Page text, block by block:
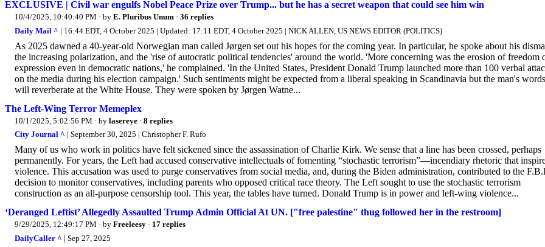
EXCLUSIVE | Civil war engulfs Nobel Peace Prize over Trump... but he has a secret weapon that could see him win
10/4/2025, 10:40:40 PM · by E. Pluribus Unum · 36 replies
Daily Mail ^ | 16:44 EDT, 4 October 2025 | Updated: 17:11 EDT, 4 October 2025 | NICK ALLEN, US NEWS EDITOR (POLITICS)
As 2025 dawned a 40-year-old Norwegian man called Jørgen set out his hopes for the coming year. In particular, he spoke about his
the increasing polarization, and the 'rise of autocratic political tendencies' around the world. 'More concerning was the erosion of freedom
expression even in democratic nations,' he complained. 'In the United States, President Donald Trump launched more than 100 verbal
on the media during his election campaign.' Such sentiments might be expected from a liberal speaking in Scandinavia but the man's words
will reverberate at the White House. They were spoken by Jørgen Watne...
The Left-Wing Terror Memeplex
10/1/2025, 5:02:56 PM · by lasereye · 8 replies
City Journal ^ | September 30, 2025 | Christopher F. Rufo
Many of us who work in politics have felt sickened since the assassination of Charlie Kirk. We sense that a line has been crossed, perhaps
permanently. For years, the Left had accused conservative intellectuals of fomenting “stochastic terrorism”—incendiary rhetoric that
violence. This accusation was used to purge conservatives from social media, and, during the Biden administration, contributed to the
decision to monitor conservatives, including parents who opposed critical race theory. The Left sought to use the stochastic terrorism
construction as an all-purpose censorship tool. This year, the tables have turned. Donald Trump is in power and left-wing violence...
‘Deranged Leftist’ Allegedly Assaulted Trump Admin Official At UN. ["free palestine" thug followed her in the restroom]
9/29/2025, 12:49:17 PM · by Freeleesy · 17 replies
DailyCaller ^ | Sep 27, 2025